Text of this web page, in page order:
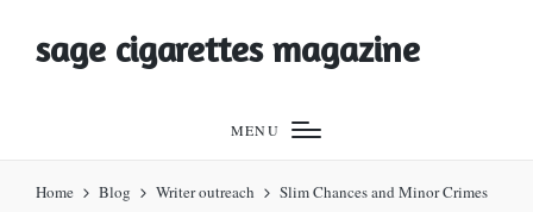
sage cigarettes magazine
MENU
Home Blog Writer outreach Slim Chances and Minor Crimes